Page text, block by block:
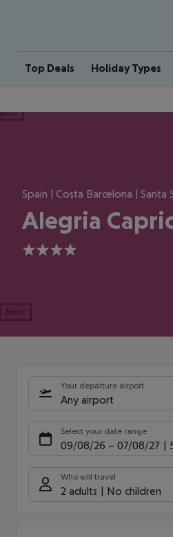
Top Deals Holiday Types
Spain | Costa Barcelona | Santa
Alegria
4
Next
Your departure airport
Any airport
Select your date range
09/08/26 – 07/08/27
Who will travel
2 adults No children